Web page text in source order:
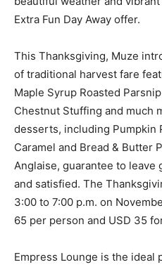
Extra Fun Day Away offer.
This Thanksgiving, Muze
of traditional harvest fare
Maple Syrup Roasted
Chestnut Stuffing and much
desserts, including Pumpkin
Caramel and Bread & Butter
Anglaise, guarantee to
and satisfied. The
3:00 to 7:00 p.m. on
65 per person and USD 35
Empress Lounge is the ideal